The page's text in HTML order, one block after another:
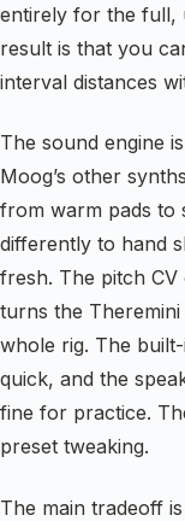
entirely for the full,
result is that you
interval distances
The sound engine
Moog’s other
from warm pads to
differently to hand
fresh. The pitch
turns the
whole rig. The
quick, and the
fine for practice.
preset tweaking.
The main tradeoff